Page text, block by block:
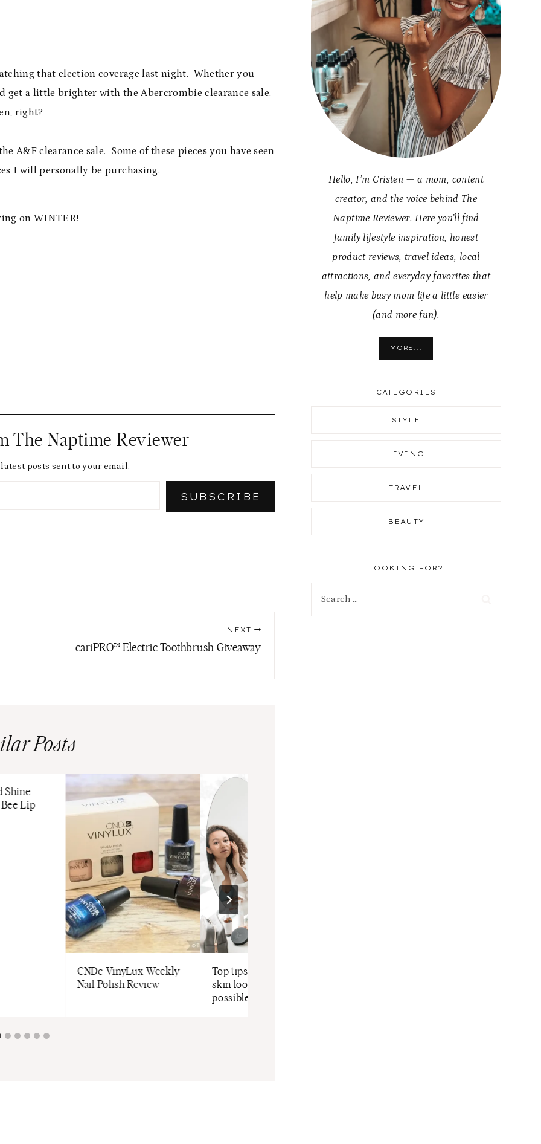
that election coverage last night. Whether you
get a little brighter with the Abercrombie clearance sale.
right?
A&F clearance sale. Some of these pieces you have seen
I will personally be purchasing.
on WINTER!
The Naptime Reviewer
posts sent to your email.
SUBSCRIBE
NEXT
cariPRO™ Electric Toothbrush Giveaway
Posts
Shine
Lip
CNDc VinyLux Weekly
Nail Polish Review
Top tips to keep your
skin looking as fresh as
possible this summer
Hello, I’m Cristen — a mom, content
creator, and the voice behind The
Naptime Reviewer. Here you’ll find
family lifestyle inspiration, honest
product reviews, travel ideas, local
attractions, and everyday favorites that
help make busy mom life a little easier
(and more fun).
MORE...
CATEGORIES
STYLE
LIVING
TRAVEL
BEAUTY
LOOKING FOR?